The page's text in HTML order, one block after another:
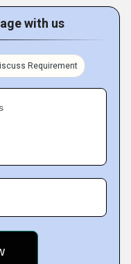
with us
Requirement